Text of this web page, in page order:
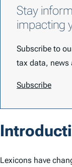
Stay
impacting
Subscribe to
tax data, news
Subscribe
Lexicons have